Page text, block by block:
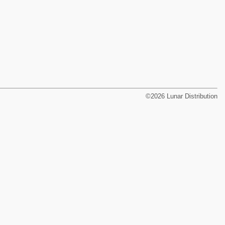
©2026 Lunar Distribution